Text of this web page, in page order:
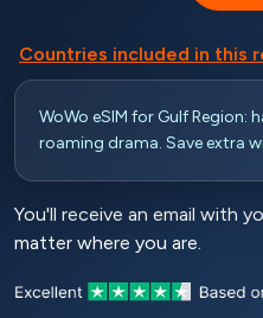
Countries included in this
WoWo eSIM for Gulf Region:
roaming drama. Save extra
You'll receive an email with
matter where you are.